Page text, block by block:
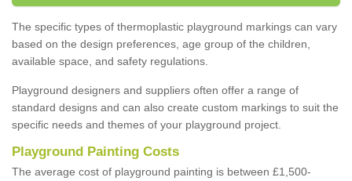
The specific types of thermoplastic playground markings can vary
based on the design preferences, age group of the children,
available space, and safety regulations.
Playground designers and suppliers often offer a range of
standard designs and can also create custom markings to suit the
specific needs and themes of your playground project.
Playground Painting Costs
The average cost of playground painting is between £1,500-